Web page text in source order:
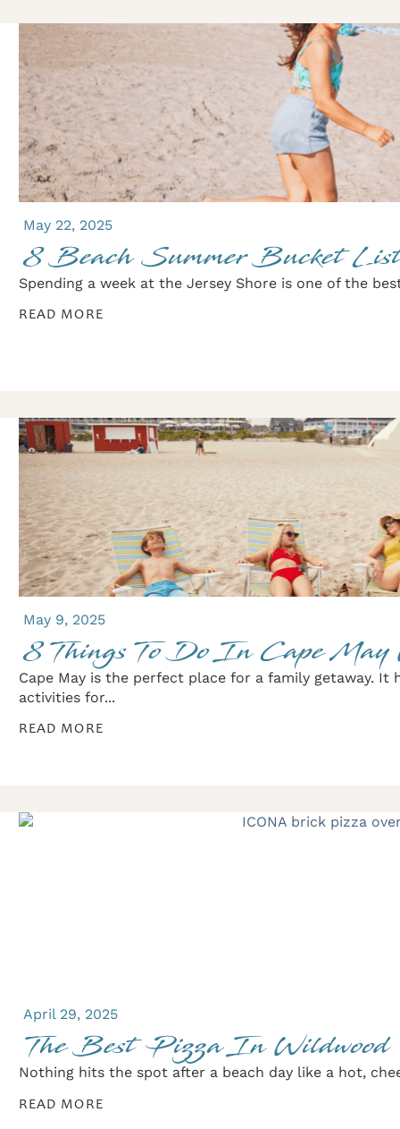
May 22, 2025
8 Beach Summer Bucket
Spending a week at the Jersey Shore is one of the
READ MORE
May 9, 2025
8 Things To Do In Cape
Cape May is the perfect place for a family getaway. It
activities for...
READ MORE
April 29, 2025
The Best Pizza In Wildwood
Nothing hits the spot after a beach day like a hot,
READ MORE